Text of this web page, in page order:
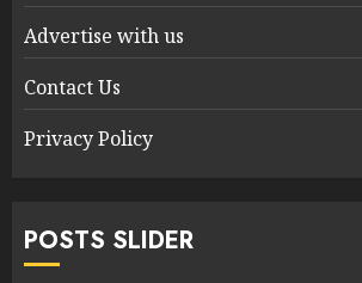
Advertise with us
Contact Us
Privacy Policy
POSTS SLIDER